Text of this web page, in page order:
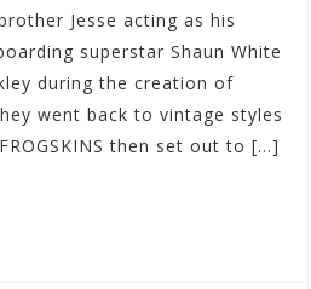
Jesse acting as his
superstar Shaun White
during the creation of
went back to vintage styles
then set out to […]